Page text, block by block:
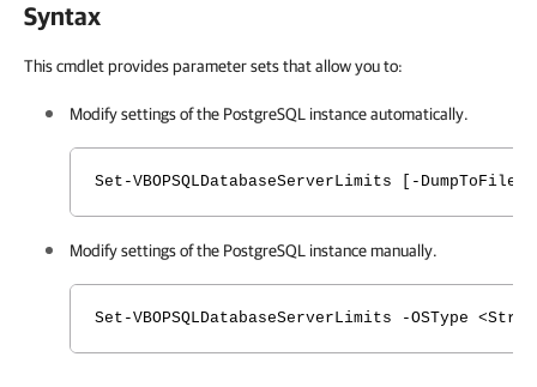
Syntax
This cmdlet provides parameter sets that allow you to:
Modify settings of the PostgreSQL instance automatically.
Set-VBOPSQLDatabaseServerLimits [-DumpToFile
Modify settings of the PostgreSQL instance manually.
Set-VBOPSQLDatabaseServerLimits -OSType